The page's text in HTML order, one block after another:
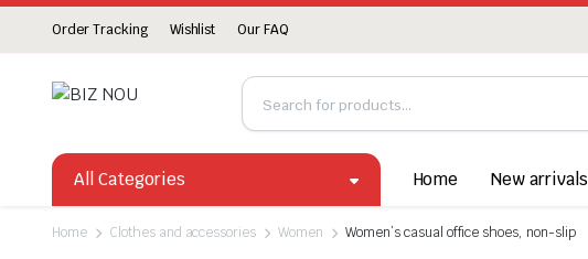
Order Tracking Wishlist Our FAQ
All Categories Home New arrivals
Home Clothes and accessories Women Women’s casual office shoes, non-slip